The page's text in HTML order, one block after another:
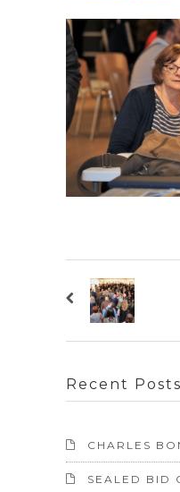
Recent Posts
CHARLES
SEALED BID